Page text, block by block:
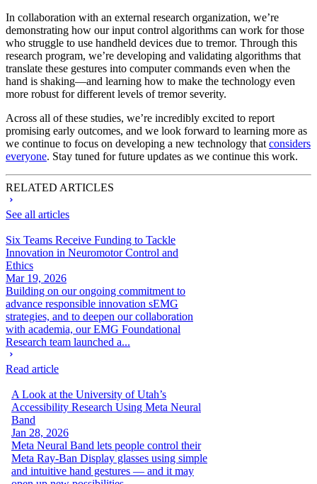
In collaboration with an external research organization, we’re
demonstrating how our input control algorithms can work for those
who struggle to use handheld devices due to tremor. Through this
research program, we’re developing and validating algorithms that
translate these gestures into computer commands even when the
hand is shaking—and learning how to make the technology even
more robust for different levels of tremor severity.
Across all of these studies, we’re incredibly excited to report
promising early outcomes, and we look forward to learning more as
we continue to focus on developing a new technology that considers
everyone. Stay tuned for future updates as we continue this work.
RELATED ARTICLES
See all articles
Six Teams Receive Funding to Tackle
Innovation in Neuromotor Control and
Ethics
Mar 19, 2026
Building on our ongoing commitment to
advance responsible innovation sEMG
strategies, and to deepen our collaboration
with academia, our EMG Foundational
Research team launched a...
Read article
A Look at the University of Utah’s
Accessibility Research Using Meta Neural
Band
Jan 28, 2026
Meta Neural Band lets people control their
Meta Ray-Ban Display glasses using simple
and intuitive hand gestures — and it may